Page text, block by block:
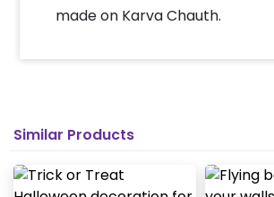
made on Karva Chauth.
Similar Products